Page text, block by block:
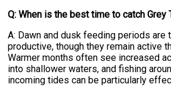
Q: When is the best time to catch Grey
A: Dawn and dusk feeding periods are
productive, though they remain active
Warmer months often see increased
into shallower waters, and fishing
incoming tides can be particularly